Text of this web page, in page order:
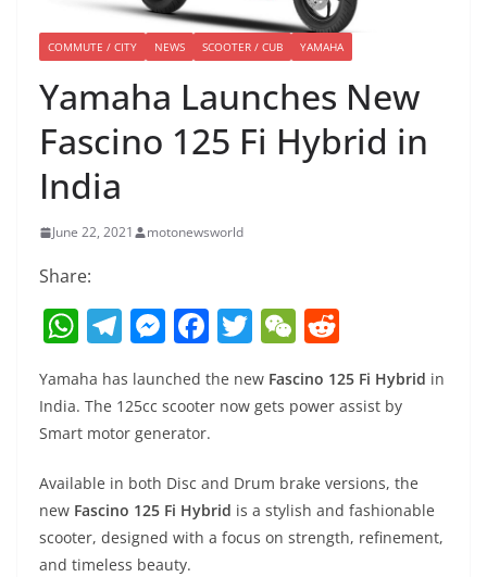
COMMUTE / CITY NEWS SCOOTER / CUB YAMAHA
Yamaha Launches New
Fascino 125 Fi Hybrid in
India
June 22, 2021 motonewsworld
Share:
W
h
at
s
A
p
p
T
el
e
gr
a
m
M
e
ss
e
n
g
er
F
a
c
e
b
o
o
T
itt
er
W
e
C
at
d
Yamaha has launched the new Fascino 125 Fi Hybrid in
India. The 125cc scooter now gets power assist by
Smart motor generator.
Available in both Disc and Drum brake versions, the
new Fascino 125 Fi Hybrid is a stylish and fashionable
scooter, designed with a focus on strength, refinement,
and timeless beauty.